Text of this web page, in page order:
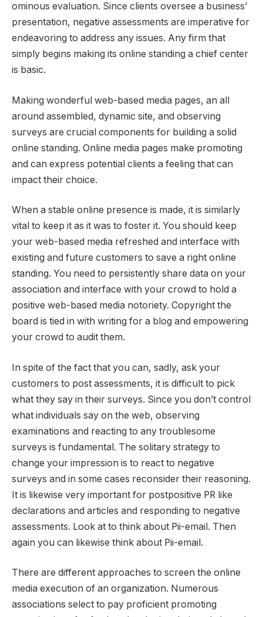
ominous evaluation. Since clients oversee a business’
presentation, negative assessments are imperative for
endeavoring to address any issues. Any firm that
simply begins making its online standing a chief center
is basic.
Making wonderful web-based media pages, an all
around assembled, dynamic site, and observing
surveys are crucial components for building a solid
online standing. Online media pages make promoting
and can express potential clients a feeling that can
impact their choice.
When a stable online presence is made, it is similarly
vital to keep it as it was to foster it. You should keep
your web-based media refreshed and interface with
existing and future customers to save a right online
standing. You need to persistently share data on your
association and interface with your crowd to hold a
positive web-based media notoriety. Copyright the
board is tied in with writing for a blog and empowering
your crowd to audit them.
In spite of the fact that you can, sadly, ask your
customers to post assessments, it is difficult to pick
what they say in their surveys. Since you don’t control
what individuals say on the web, observing
examinations and reacting to any troublesome
surveys is fundamental. The solitary strategy to
change your impression is to react to negative
surveys and in some cases reconsider their reasoning.
It is likewise very important for postpositive PR like
declarations and articles and responding to negative
assessments. Look at to think about Pii-email. Then
again you can likewise think about Pii-email.
There are different approaches to screen the online
media execution of an organization. Numerous
associations select to pay proficient promoting